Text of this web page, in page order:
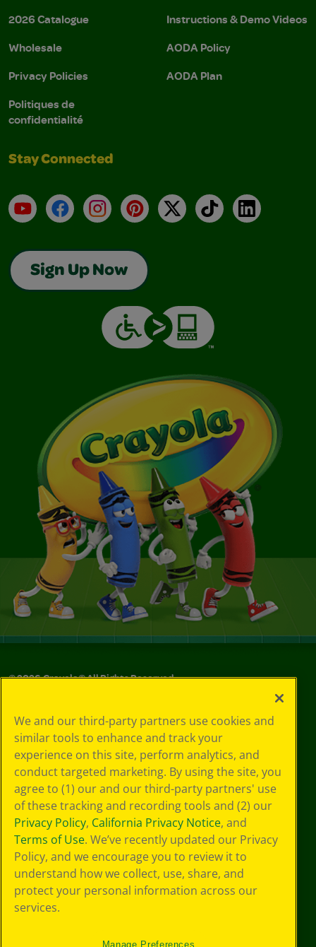
2026 Catalogue
Wholesale
Privacy Policies
Politiques de
confidentialité
Instructions & Demo Videos
AODA Policy
AODA Plan
Stay Connected
YouTubeFacebookInstagramPinterest
X TikTokLinkedIn
Sign Up Now
©2026Crayola® All Rights Reserved.
Policy
GDPR
Cookie
Preferences
Terms of Use
Web Accessibility
We and our third-party partners use cookies and
similar tools to enhance and track your
experience on this site, perform analytics, and
conduct targeted marketing. By using the site, you
agree to (1) our and our third-party partners' use
of these tracking and recording tools and (2) our
Privacy Policy, California Privacy Notice, and
Terms of Use. We’ve recently updated our Privacy
Policy, and we encourage you to review it to
understand how we collect, use, share, and
protect your personal information across our
services.
Manage Preferences